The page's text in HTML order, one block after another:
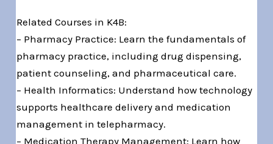
Related Courses in K4B:
– Pharmacy Practice: Learn the fundamentals of
pharmacy practice, including drug dispensing,
patient counseling, and pharmaceutical care.
– Health Informatics: Understand how technology
supports healthcare delivery and medication
management in telepharmacy.
– Medication Therapy Management: Learn how